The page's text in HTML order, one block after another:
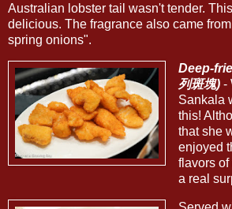
Australian lobster tail wasn't tender.
delicious. The fragrance also came
spring onions".
Deep-
列斑塊)-
Sankala
this!
that she
enjoyed
flavors
a real